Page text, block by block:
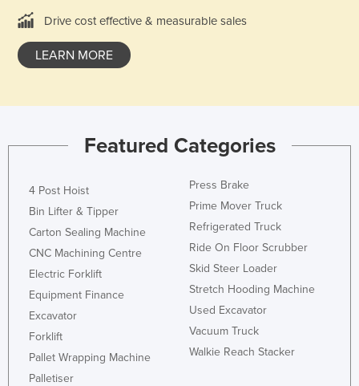
Gabon
Gambia
Georgia
Greece
Guatemala
Guinea-Bissau
Guyana
Haiti
Holy See
Hungary
Drive cost effective & measurable sales
LEARN MORE
Featured Categories
4 Post Hoist
Bin Lifter & Tipper
Carton Sealing Machine
CNC Machining Centre
Electric Forklift
Equipment Finance
Excavator
Forklift
Pallet Wrapping Machine
Palletiser
Press Brake
Prime Mover Truck
Refrigerated Truck
Ride On Floor Scrubber
Skid Steer Loader
Stretch Hooding Machine
Used Excavator
Vacuum Truck
Walkie Reach Stacker